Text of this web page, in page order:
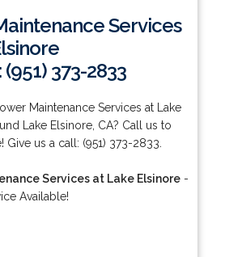
Services
(951) 373-2833
Maintenance Services at Lake
Lake Elsinore, CA? Call us to
Give us a call: (951) 373-2833.
Services at Lake Elsinore-
Available!